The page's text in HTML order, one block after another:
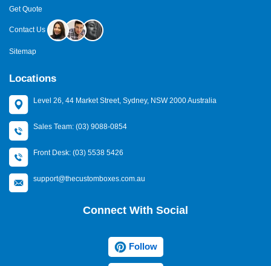
Get Quote
Contact Us
Sitemap
Locations
Level 26, 44 Market Street, Sydney, NSW 2000 Australia
Sales Team: (03) 9088-0854
Front Desk: (03) 5538 5426
support@thecustomboxes.com.au
Connect With Social
Follow